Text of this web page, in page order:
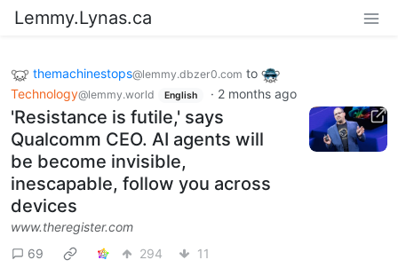
Lemmy.Lynas.ca
themachinestops@lemmy.dbzer0.com to
Technology@lemmy.world English · 2 months ago
'Resistance is futile,' says
Qualcomm CEO. AI agents will
be become invisible,
inescapable, follow you across
devices
www.theregister.com
69
294 11